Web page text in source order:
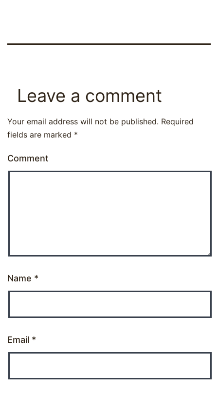
Leave a comment
Your email address will not be published. Required
fields are marked *
Comment
Name *
Email *